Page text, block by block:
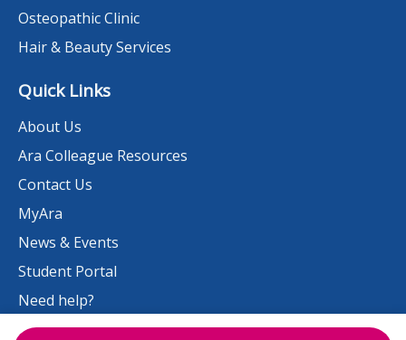
Osteopathic Clinic
Hair & Beauty Services
Quick Links
About Us
Ara Colleague Resources
Contact Us
MyAra
News & Events
Student Portal
Need help?
Work at Ara